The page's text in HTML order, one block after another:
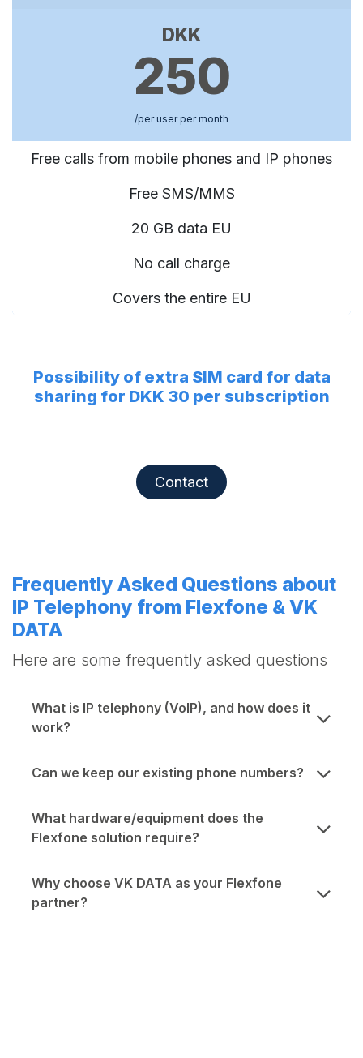
DKK
250
/per user per month
Free calls from mobile phones and IP phones
Free SMS/MMS
20 GB data EU
No call charge
Covers the entire EU
Possibility of extra SIM card for data
sharing for DKK 30 per subscription
Contact
Frequently Asked Questions about
IP Telephony from Flexfone & VK
DATA
Here are some frequently asked questions
What is IP telephony (VoIP), and how does it
work?
Can we keep our existing phone numbers?
What hardware/equipment does the
Flexfone solution require?
Why choose VK DATA as your Flexfone
partner?